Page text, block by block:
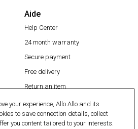
Aide
Help Center
24 month warranty
Secure payment
Free delivery
Return an item
Secure payment
your experience, Allo Allo and its
to save connection details, collect
you content tailored to your interests.